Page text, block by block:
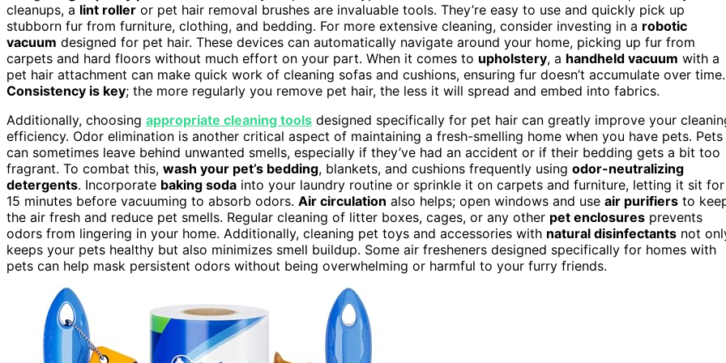
cleanups, a lint roller or pet hair removal brushes are invaluable tools. They’re easy to use and quickly pick up
stubborn fur from furniture, clothing, and bedding. For more extensive cleaning, consider investing in a robotic
vacuum designed for pet hair. These devices can automatically navigate around your home, picking up fur from
carpets and hard floors without much effort on your part. When it comes to upholstery, a handheld vacuum with a
pet hair attachment can make quick work of cleaning sofas and cushions, ensuring fur doesn’t accumulate over time.
Consistency is key; the more regularly you remove pet hair, the less it will spread and embed into fabrics.
Additionally, choosing appropriate cleaning tools designed specifically for pet hair can greatly improve your
efficiency. Odor elimination is another critical aspect of maintaining a fresh-smelling home when you have pets. Pets
can sometimes leave behind unwanted smells, especially if they’ve had an accident or if their bedding gets a bit too
fragrant. To combat this, wash your pet’s bedding, blankets, and cushions frequently using odor-neutralizing
detergents. Incorporate baking soda into your laundry routine or sprinkle it on carpets and furniture, letting it sit for
15 minutes before vacuuming to absorb odors. Air circulation also helps; open windows and use air purifiers to
the air fresh and reduce pet smells. Regular cleaning of litter boxes, cages, or any other pet enclosures prevents
odors from lingering in your home. Additionally, cleaning pet toys and accessories with natural disinfectants not
keeps your pets healthy but also minimizes smell buildup. Some air fresheners designed specifically for homes with
pets can help mask persistent odors without being overwhelming or harmful to your furry friends.